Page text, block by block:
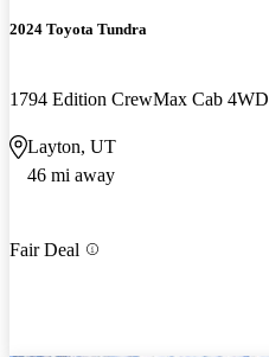
2024 Toyota Tundra
1794 Edition CrewMax Cab 4WD
Layton, UT
46 mi away
Fair Deal